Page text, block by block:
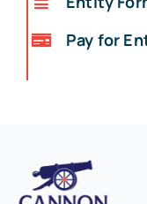
Pay for